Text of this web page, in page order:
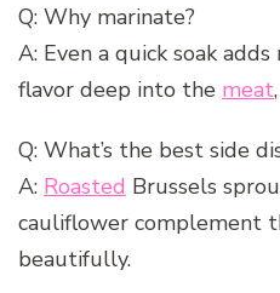
Q: Why marinate?
A: Even a quick soak
flavor deep into the meat
Q: What’s the best side
A: Roasted Brussels
cauliflower complement
beautifully.